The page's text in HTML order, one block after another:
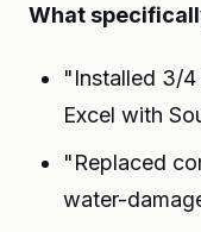
What
"Installed 3/4
Excel with
"Replaced
water-